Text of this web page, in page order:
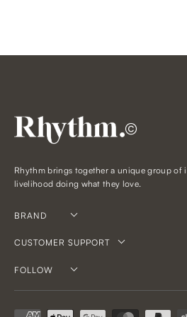
©
Rhythm brings together a unique group of
livelihood doing what they love.
BRAND
CUSTOMER SUPPORT
FOLLOW